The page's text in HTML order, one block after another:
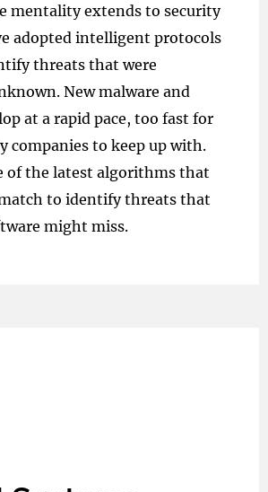
mentality extends to security
adopted intelligent protocols
threats that were
New malware and
at a rapid pace, too fast for
companies to keep up with.
of the latest algorithms that
to identify threats that
might miss.